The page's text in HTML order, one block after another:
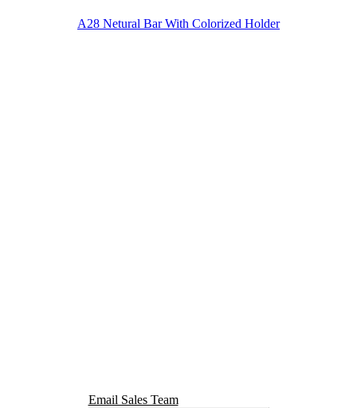
A28 Netural Bar With Colorized Holder
Email Sales Team